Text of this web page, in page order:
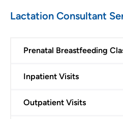
Lactation Consultant
Prenatal Breastfeeding
Inpatient Visits
Outpatient Visits